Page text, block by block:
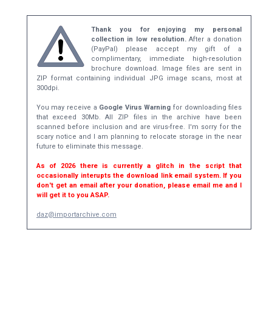
Thank you for enjoying my personal
collection in low resolution.After a donation
(PayPal) please accept my gift of a
complimentary, immediate high-resolution
brochure download. Image files are sent in
ZIP format containing individual JPG image scans, most at
300dpi.
You may receive a Google Virus Warning for downloading files
that exceed 30Mb. All ZIP files in the archive have been
scanned before inclusion and are virus-free. I'm sorry for the
scary notice and I am planning to relocate storage in the near
future to eliminate this message.
As of 2026 there is currently a glitch in the script that
occasionally interupts the download link email system. If you
don't get an email after your donation, please email me and I
will get it to you ASAP.
daz@importarchive.com